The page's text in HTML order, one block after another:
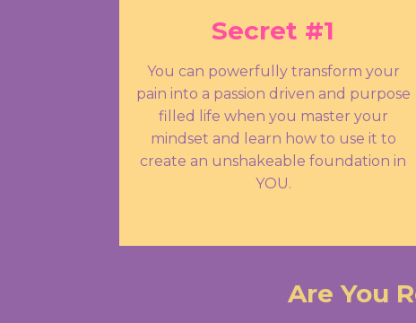
Secret #1
You can powerfully transform your
pain into a passion driven and purpose
filled life when you master your
mindset and learn how to use it to
create an unshakeable foundation in
YOU.
Are You